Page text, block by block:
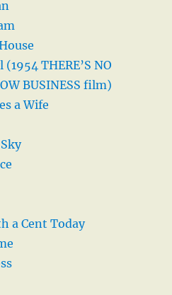
THERE’S NO
BUSINESS film)
a Wife
a Cent Today